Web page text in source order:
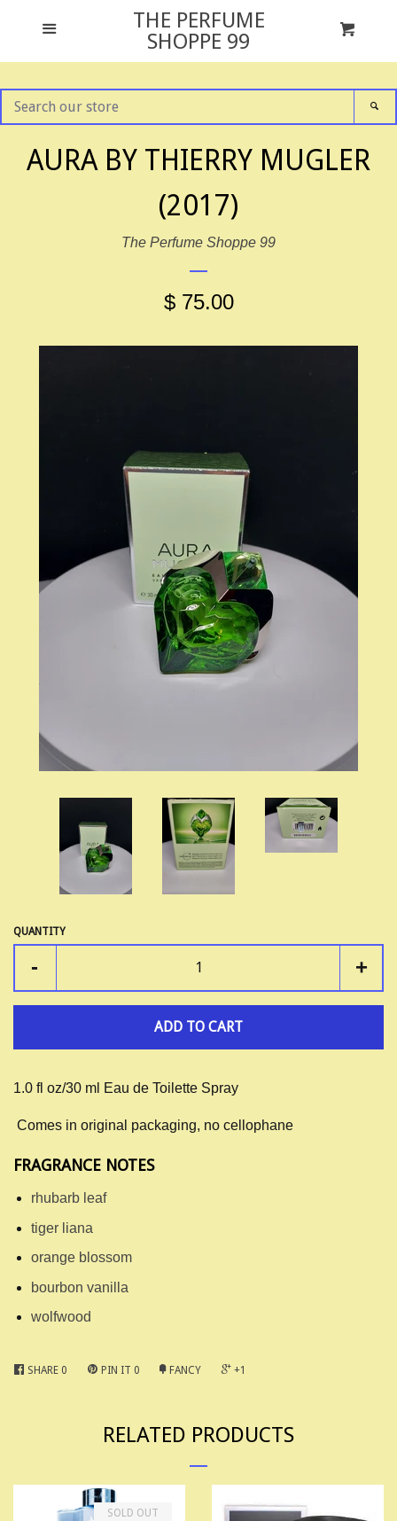
GIFT SETS
ALL FRAGRANCES
NEWS
THE PERFUME
SHOPPE 99
SEARCH
OUR
AURA BY THIERRY MUGLER
(2017)
The Perfume Shoppe 99
$ 75.00
QUANTITY
+
-
ADD TO CART
1.0 fl oz/30 ml Eau de Toilette Spray
Comes in original packaging, no cellophane
FRAGRANCE NOTES
rhubarb leaf
tiger liana
orange blossom
bourbon vanilla
wolfwood
SHARE 0 PIN IT 0 FANCY +1
RELATED PRODUCTS
SOLD OUT